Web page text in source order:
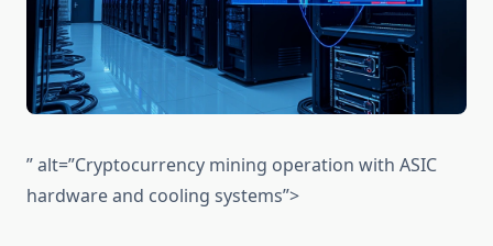
” alt=”Cryptocurrency mining operation with ASIC
hardware and cooling systems”>